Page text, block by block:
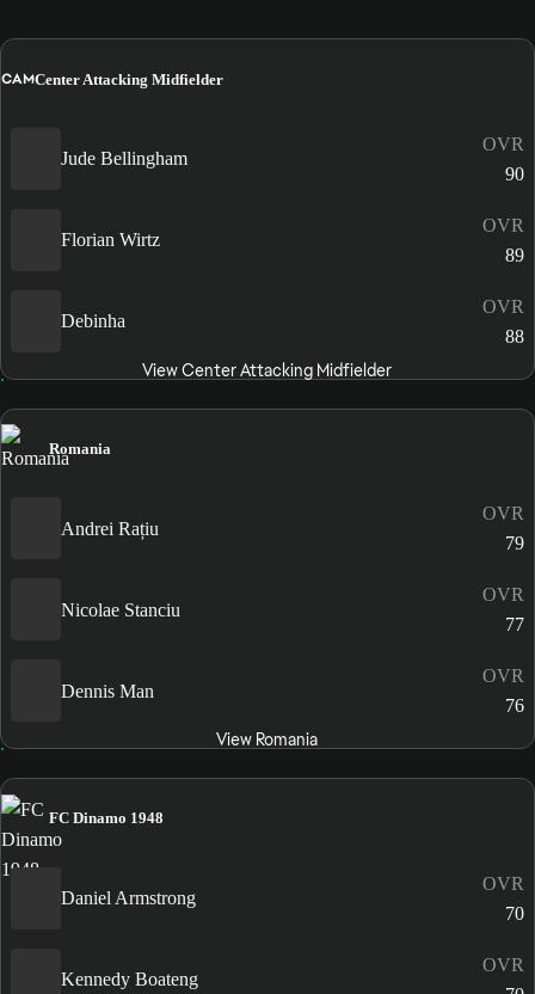
CAMCenter Attacking Midfielder
Jude Bellingham
OVR
90
Florian Wirtz
OVR
89
Debinha
OVR
88
View Center Attacking Midfielder
Romania
Andrei Rațiu
OVR
79
Nicolae Stanciu
OVR
77
Dennis Man
OVR
76
View Romania
FC Dinamo 1948
Daniel Armstrong
OVR
70
Kennedy Boateng
OVR